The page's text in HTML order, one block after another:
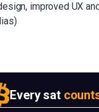
improved UX
Every sat